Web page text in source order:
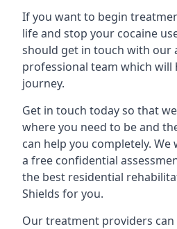
If you want to begin
life and stop your cocaine
should get in touch with our
professional team which
journey.
Get in touch today so that
where you need to be and
can help you completely.
a free confidential
the best residential
Shields for you.
Our treatment providers can